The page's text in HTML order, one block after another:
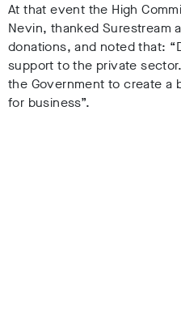
At that event the High
Nevin, thanked Surestream
donations, and noted that:
support to the private
the Government to create a
for business”.